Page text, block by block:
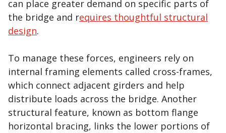
can place greater demand on specific parts of
the bridge and requires thoughtful structural
design.
To manage these forces, engineers rely on
internal framing elements called cross-frames,
which connect adjacent girders and help
distribute loads across the bridge. Another
structural feature, known as bottom flange
horizontal bracing, links the lower portions of